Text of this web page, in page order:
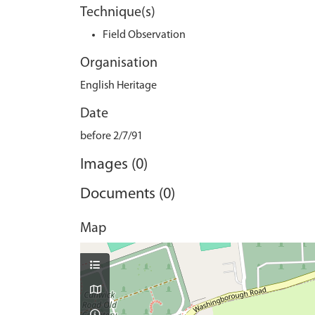
Technique(s)
Field Observation
Organisation
English Heritage
Date
before 2/7/91
Images (0)
Documents (0)
Map